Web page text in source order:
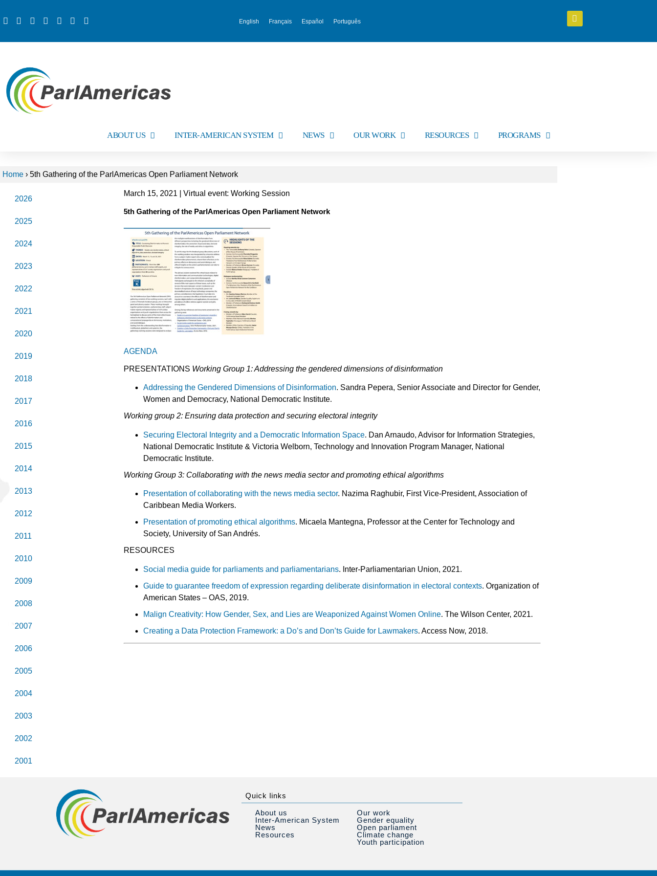
English Français Español Português
ABOUT US INTER-AMERICAN SYSTEM NEWS OUR WORK RESOURCES PROGRAMS
Home › 5th Gathering of the ParlAmericas Open Parliament Network
2026
2025
2024
2023
2022
2021
2020
2019
2018
2017
2016
2015
2014
2013
2012
2011
2010
2009
2008
2007
2006
2005
2004
2003
2002
2001
March 15, 2021 | Virtual event: Working Session
5th Gathering of the ParlAmericas Open Parliament Network
AGENDA
PRESENTATIONS Working Group 1: Addressing the gendered dimensions of disinformation
Addressing the Gendered Dimensions of Disinformation. Sandra Pepera, Senior Associate and Director for Gender,
Women and Democracy, National Democratic Institute.
Working group 2: Ensuring data protection and securing electoral integrity
Securing Electoral Integrity and a Democratic Information Space. Dan Arnaudo, Advisor for Information Strategies,
National Democratic Institute & Victoria Welborn, Technology and Innovation Program Manager, National
Democratic Institute.
Working Group 3: Collaborating with the news media sector and promoting ethical algorithms
Presentation of collaborating with the news media sector. Nazima Raghubir, First Vice-President, Association of
Caribbean Media Workers.
Presentation of promoting ethical algorithms. Micaela Mantegna, Professor at the Center for Technology and
Society, University of San Andrés.
RESOURCES
Social media guide for parliaments and parliamentarians. Inter-Parliamentarian Union, 2021.
Guide to guarantee freedom of expression regarding deliberate disinformation in electoral contexts. Organization of
American States – OAS, 2019.
Malign Creativity: How Gender, Sex, and Lies are Weaponized Against Women Online. The Wilson Center, 2021.
Creating a Data Protection Framework: a Do’s and Don’ts Guide for Lawmakers. Access Now, 2018.
Quick links
About us
Inter-American System
News
Resources
Our work
Gender equality
Open parliament
Climate change
Youth participation